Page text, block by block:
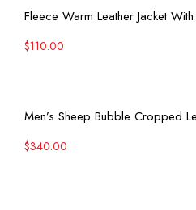
View
Fleece Warm Leather Jacket
$110.00
View
Men’s Sheep Bubble Cropped
$340.00